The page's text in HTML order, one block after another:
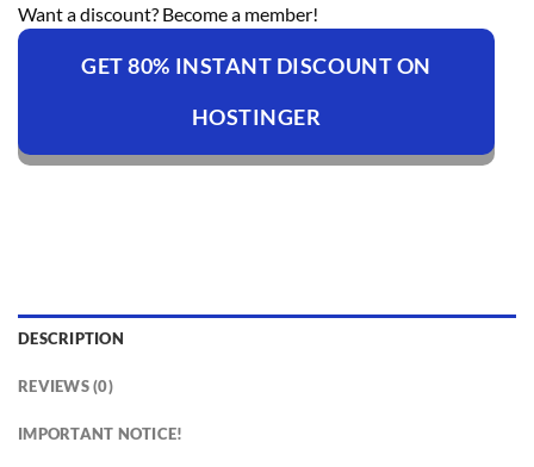
Want a discount? Become a member!
GET 80% INSTANT DISCOUNT ON
HOSTINGER
DESCRIPTION
REVIEWS (0)
IMPORTANT NOTICE!